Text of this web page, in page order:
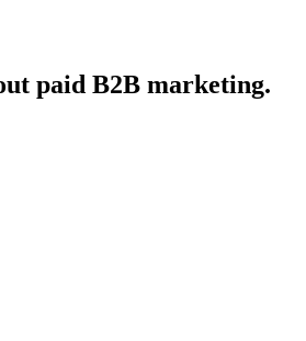
paid B2B marketing.